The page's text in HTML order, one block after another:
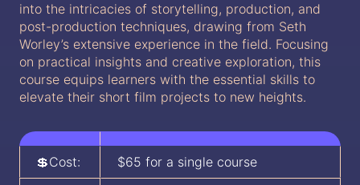
into the intricacies of storytelling, production, and
post-production techniques, drawing from Seth
Worley’s extensive experience in the field. Focusing
on practical insights and creative exploration, this
course equips learners with the essential skills to
elevate their short film projects to new heights.
💲Cost:
$65 for a single course